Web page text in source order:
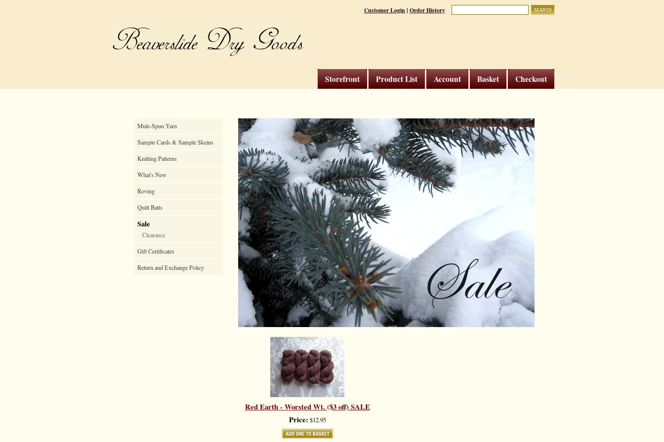
Customer Login| Order History
Checkout
Basket
Account
Product List
Storefront
Mule-Spun Yarn
Sample Cards & Sample Skeins
Knitting Patterns
What's New
Roving
Quilt Batts
Sale
Clearance
Gift Certificates
Return and Exchange Policy
Red Earth - Worsted Wt. ($3 off) SALE
Price: $12.95